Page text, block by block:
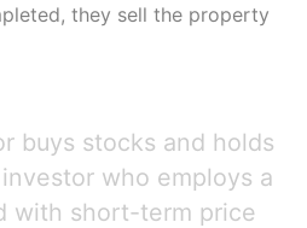
they sell the property
buys stocks and holds
who employs a
with short-term price